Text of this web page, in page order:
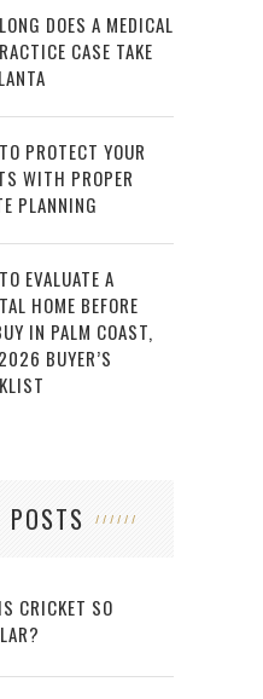
DOES A MEDICAL
CASE TAKE
PROTECT YOUR
WITH PROPER
PLANNING
EVALUATE A
HOME BEFORE
IN PALM COAST,
BUYER’S
POSTS
CRICKET SO